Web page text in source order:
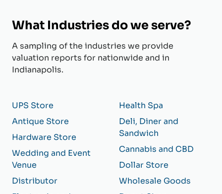
What Industries do we serve?
A sampling of the industries we provide
valuation reports for nationwide and in
Indianapolis.
UPS Store
Antique Store
Hardware Store
Wedding and Event
Venue
Distributor
Health Spa
Deli, Diner and
Sandwich
Cannabis and CBD
Dollar Store
Wholesale Goods